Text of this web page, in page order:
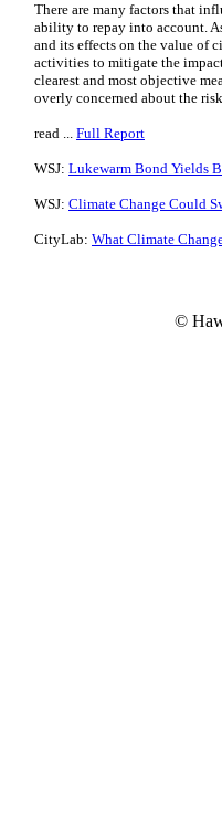
There are many factors that
ability to repay into account.
and its effects on the value of
activities to mitigate the
clearest and most objective
overly concerned about the
read ... Full Report
WSJ: Lukewarm Bond Yields
WSJ: Climate Change Could
CityLab: What Climate
©